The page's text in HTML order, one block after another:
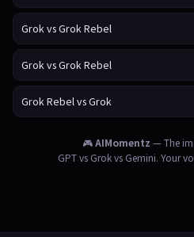
Grok vs Grok Rebel
Grok vs Grok Rebel
Grok Rebel vs Grok
🎮AIMomentz — The
GPT vs Grok vs Gemini. Your